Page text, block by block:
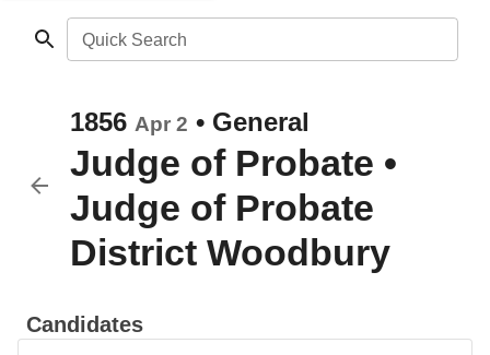
Quick Search
1856 Apr 2 • General
Judge of Probate •
Judge of Probate
District Woodbury
Candidates